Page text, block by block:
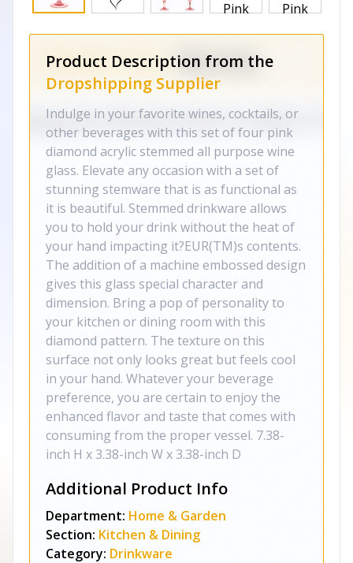
Product Description from the
Dropshipping Supplier
Indulge in your favorite wines, cocktails, or
other beverages with this set of four pink
diamond acrylic stemmed all purpose wine
glass. Elevate any occasion with a set of
stunning stemware that is as functional as
it is beautiful. Stemmed drinkware allows
you to hold your drink without the heat of
your hand impacting it?EUR(TM)s contents.
The addition of a machine embossed design
gives this glass special character and
dimension. Bring a pop of personality to
your kitchen or dining room with this
diamond pattern. The texture on this
surface not only looks great but feels cool
in your hand. Whatever your beverage
preference, you are certain to enjoy the
enhanced flavor and taste that comes with
consuming from the proper vessel. 7.38-
inch H x 3.38-inch W x 3.38-inch D
Additional Product Info
Department: Home & Garden
Section: Kitchen & Dining
Category: Drinkware